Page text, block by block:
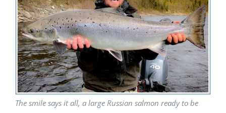
The smile says it all, a large Russian salmon ready to be